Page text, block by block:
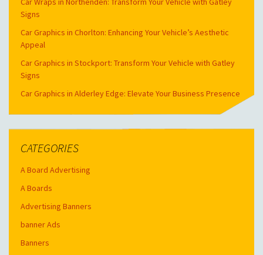
Signs
Car Graphics in Chorlton: Enhancing Your Vehicle’s Aesthetic
Appeal
Car Graphics in Stockport: Transform Your Vehicle with Gatley
Signs
Car Graphics in Alderley Edge: Elevate Your Business Presence
CATEGORIES
A Board Advertising
A Boards
Advertising Banners
banner Ads
Banners